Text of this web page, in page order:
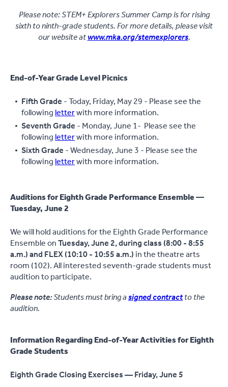
Please note: STEM+ Explorers Summer Camp is for rising
sixth to ninth-grade students. For more details, please visit
our website atwww.mka.org/stemexplorers.
End-of-Year Grade Level Picnics
Fifth Grade- Today, Friday, May 29 - Please see the
followingletterwith more information.
Seventh Grade- Monday, June 1- Please see the
followingletterwith more information.
Sixth Grade- Wednesday, June 3 - Please see the
followingletterwith more information.
Auditions for Eighth Grade Performance Ensemble —
Tuesday, June 2
We will hold auditions for the Eighth Grade Performance
Ensemble onTuesday, June 2,during class(8:00 - 8:55
a.m.) and FLEX (10:10 - 10:55 a.m.)in the theatre arts
room (102). All interested seventh-grade students must
audition to participate.
Please note:Students must bring asigned contractto the
audition.
Information Regarding End-of-Year Activities for Eighth
Grade Students
Eighth Grade Closing Exercises — Friday, June 5